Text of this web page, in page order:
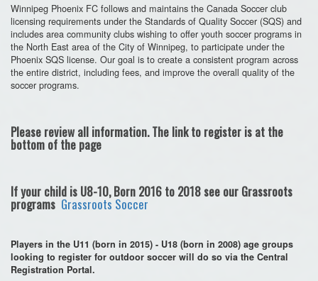
Winnipeg Phoenix FC follows and maintains the Canada Soccer club
licensing requirements under the Standards of Quality Soccer (SQS) and
includes area community clubs wishing to offer youth soccer programs in
the North East area of the City of Winnipeg, to participate under the
Phoenix SQS license. Our goal is to create a consistent program across
the entire district, including fees, and improve the overall quality of the
soccer programs.
Please review all information. The link to register is at the
bottom of the page
If your child is U8-10, Born 2016 to 2018 see our Grassroots
programs Grassroots Soccer
Players in the U11 (born in 2015) - U18 (born in 2008) age groups
looking to register for outdoor soccer will do so via the Central
Registration Portal.